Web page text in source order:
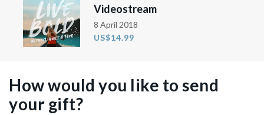
Videostream
8 April 2018
US$14.99
How would you like to send
your gift?